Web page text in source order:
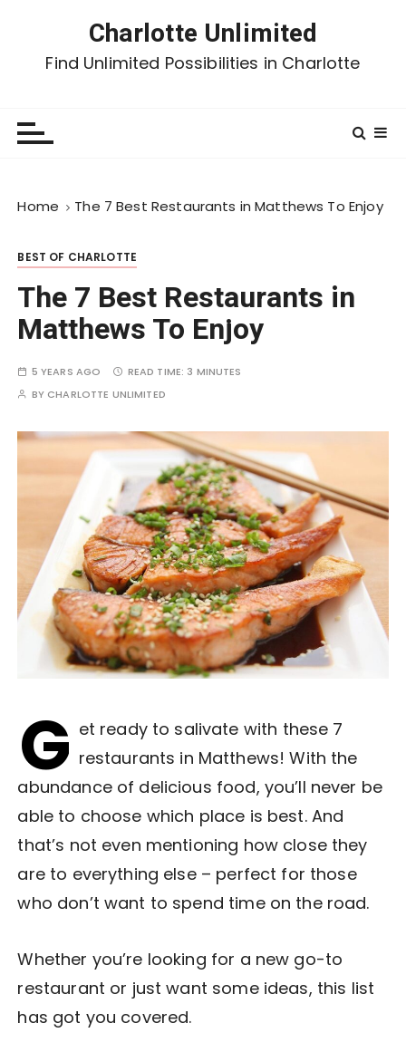
Charlotte Unlimited
Find Unlimited Possibilities in Charlotte
Home The 7 Best Restaurants in Matthews To Enjoy
BEST OF CHARLOTTE
The 7 Best Restaurants in
Matthews To Enjoy
5 YEARS AGO READ TIME: 3 MINUTES
BY CHARLOTTE UNLIMITED
G et ready to salivate with these 7
restaurants in Matthews! With the
abundance of delicious food, you’ll never be
able to choose which place is best. And
that’s not even mentioning how close they
are to everything else – perfect for those
who don’t want to spend time on the road.
Whether you’re looking for a new go-to
restaurant or just want some ideas, this list
has got you covered.